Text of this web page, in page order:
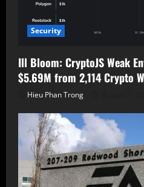
Security
Ill Bloom: CryptoJS Weak
$5.69M from 2,114 Crypto
Hieu Phan Trong